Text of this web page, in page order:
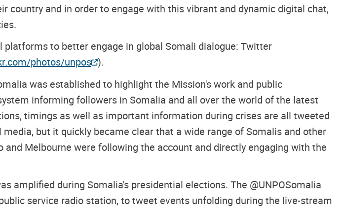
and in order to engage with this vibrant and dynamic digital chat,
platforms to better engage in global Somali dialogue: Twitter
photos/unpos ).
was established to highlight the Mission's work and public
informing followers in Somalia and all over the world of the latest
timings as well as important information during crises are all tweeted
but it quickly became clear that a wide range of Somalis and other
Melbourne were following the account and directly engaging with the
amplified during Somalia's presidential elections. The @UNPOSomalia
service radio station, to tweet events unfolding during the live-stream